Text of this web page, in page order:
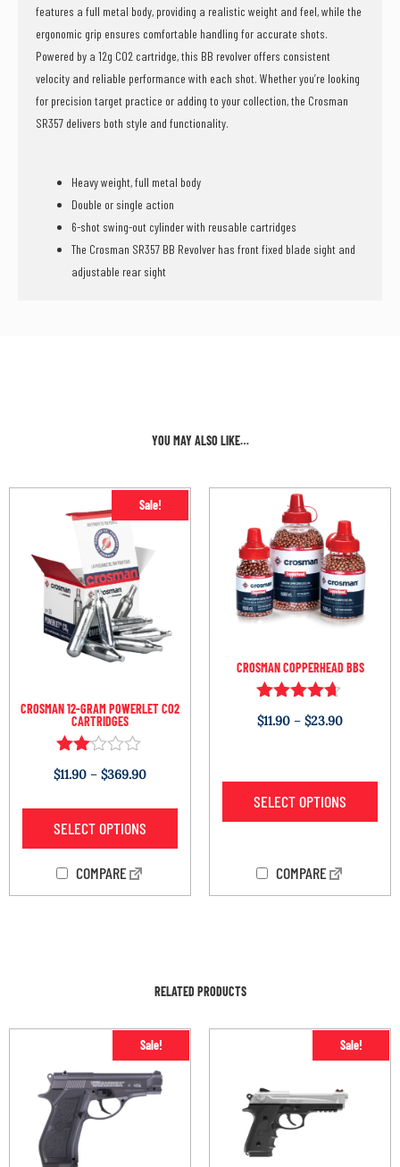
features a full metal body, providing a realistic weight and feel, while the
ergonomic grip ensures comfortable handling for accurate shots.
Powered by a 12g CO2 cartridge, this BB revolver offers consistent
velocity and reliable performance with each shot. Whether you’re looking
for precision target practice or adding to your collection, the Crosman
SR357 delivers both style and functionality.
Heavy weight, full metal body
Double or single action
6-shot swing-out cylinder with reusable cartridges
The Crosman SR357 BB Revolver has front fixed blade sight and
adjustable rear sight
YOU MAY ALSO LIKE…
Sale!
CROSMAN 12-GRAM POWERLET CO2
CARTRIDGES
Rated
2.00
$11.90 – $369.90
SELECT OPTIONS
COMPARE
CROSMAN COPPERHEAD BBS
Rated
4.54
$11.90 – $23.90
SELECT OPTIONS
COMPARE
RELATED PRODUCTS
Sale! Sale!